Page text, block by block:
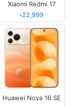
Xiaomi Redmi 17
৳22,999
Huawei Nova 16 SE